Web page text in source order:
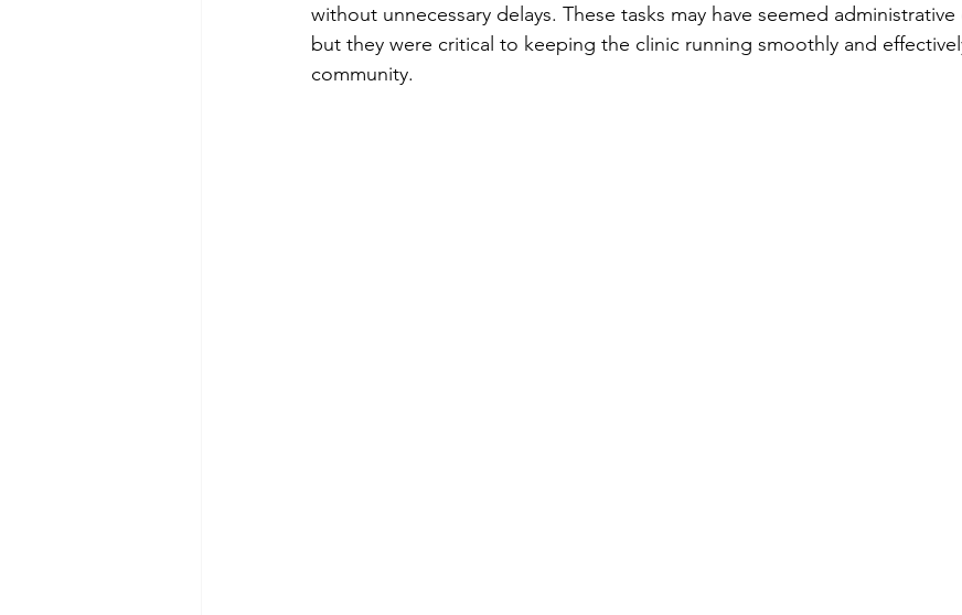
without unnecessary delays. These tasks may have seemed
but they were critical to keeping the clinic running smoothly and
community.